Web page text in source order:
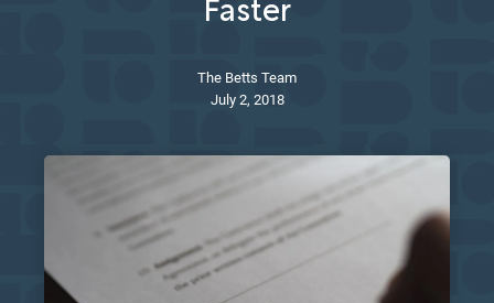
Faster
The Betts Team
July 2, 2018